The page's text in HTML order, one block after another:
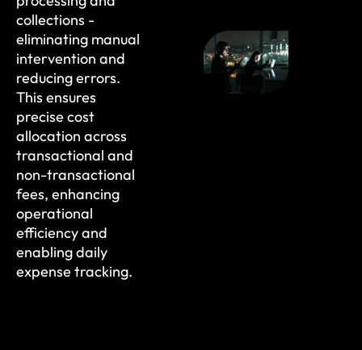
collections -
eliminating manual
intervention and
reducing errors.
This ensures
precise cost
allocation across
transactional and
non-transactional
fees, enhancing
operational
efficiency and
enabling daily
expense tracking.